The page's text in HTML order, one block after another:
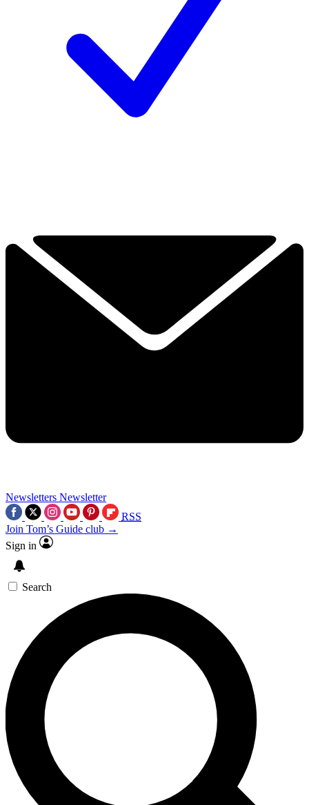
Newsletters Newsletter
RSS
Join Tom’s Guide club →
Sign in
Search